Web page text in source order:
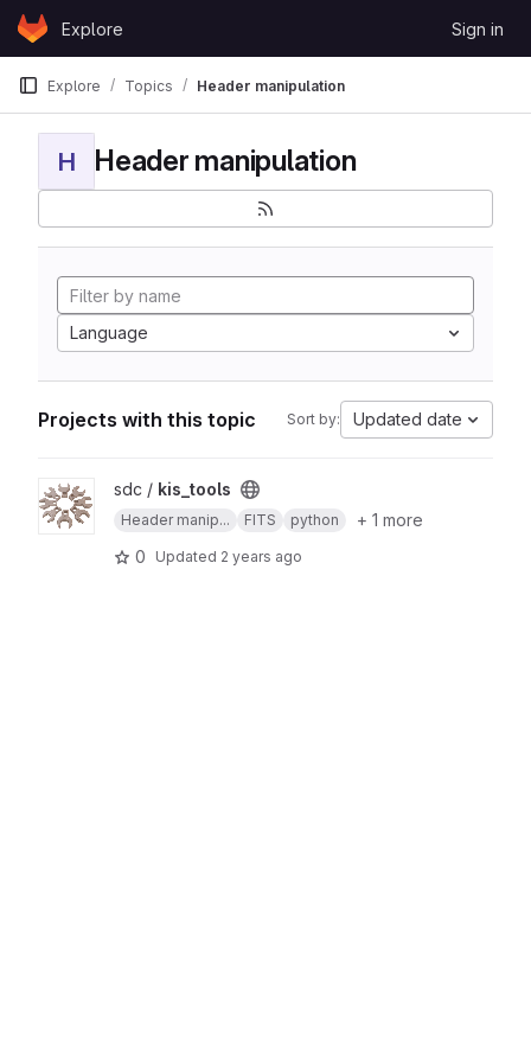
Skip to content
GitLabExplore Sign in
Explore Topics Header manipulation
H Header manipulation
Language
Projects with this topic Sort by: Updated date
View kis_tools project
sdc / kis_tools
Header manip... FITS python
+ 1 more
0
Updated 2 years ago